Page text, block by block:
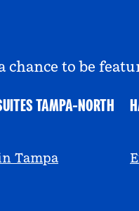
chance to be
TAMPA-NORTH
Tampa